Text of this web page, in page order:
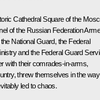
Cathedral Square of the
of the Russian Federation
National Guard, the Federal
and the Federal Guard
with their comrades-in-arms,
threw themselves in the way
led to chaos.